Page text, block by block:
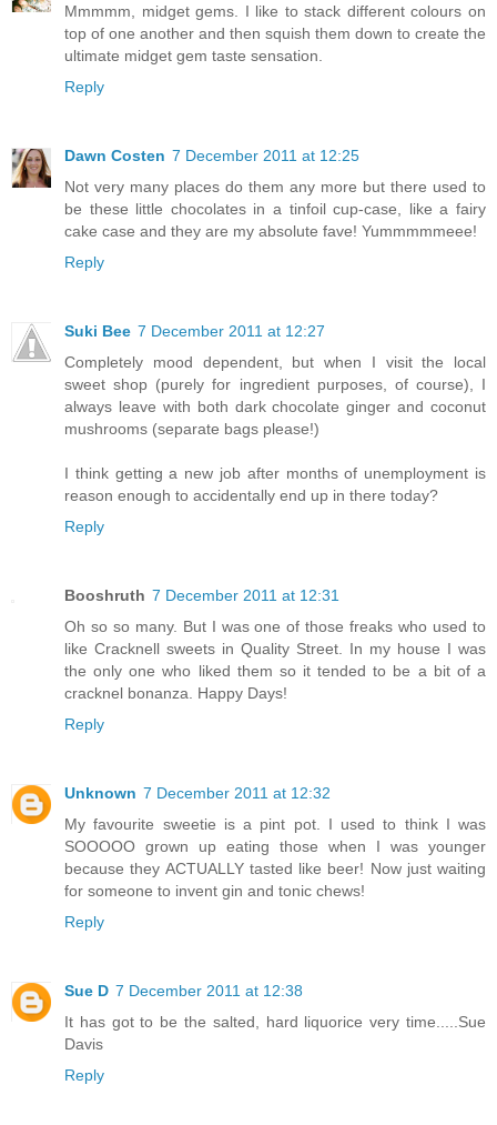
Mmmmm, midget gems. I like to stack different colours on
top of one another and then squish them down to create the
ultimate midget gem taste sensation.
Reply
Dawn Costen 7 December 2011 at 12:25
Not very many places do them any more but there used to
be these little chocolates in a tinfoil cup-case, like a fairy
cake case and they are my absolute fave! Yummmmmeee!
Reply
Suki Bee 7 December 2011 at 12:27
Completely mood dependent, but when I visit the local
sweet shop (purely for ingredient purposes, of course), I
always leave with both dark chocolate ginger and coconut
mushrooms (separate bags please!)
I think getting a new job after months of unemployment is
reason enough to accidentally end up in there today?
Reply
Booshruth 7 December 2011 at 12:31
Oh so so many. But I was one of those freaks who used to
like Cracknell sweets in Quality Street. In my house I was
the only one who liked them so it tended to be a bit of a
cracknel bonanza. Happy Days!
Reply
Unknown 7 December 2011 at 12:32
My favourite sweetie is a pint pot. I used to think I was
SOOOOO grown up eating those when I was younger
because they ACTUALLY tasted like beer! Now just waiting
for someone to invent gin and tonic chews!
Reply
Sue D 7 December 2011 at 12:38
It has got to be the salted, hard liquorice very time.....Sue
Davis
Reply